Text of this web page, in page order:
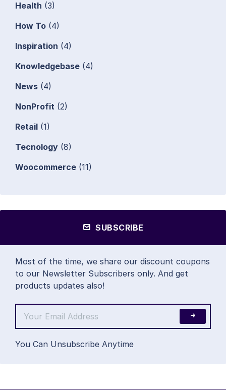
Health (3)
How To (4)
Inspiration (4)
Knowledgebase (4)
News (4)
NonProfit (2)
Retail (1)
Tecnology (8)
Woocommerce (11)
SUBSCRIBE
Most of the time, we share our discount coupons
to our Newsletter Subscribers only. And get
products updates also!
You Can Unsubscribe Anytime